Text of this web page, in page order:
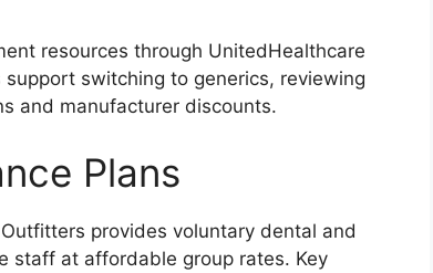
resources through UnitedHealthcare
switching to generics, reviewing
and manufacturer discounts.
Plans
provides voluntary dental and
staff at affordable group rates. Key